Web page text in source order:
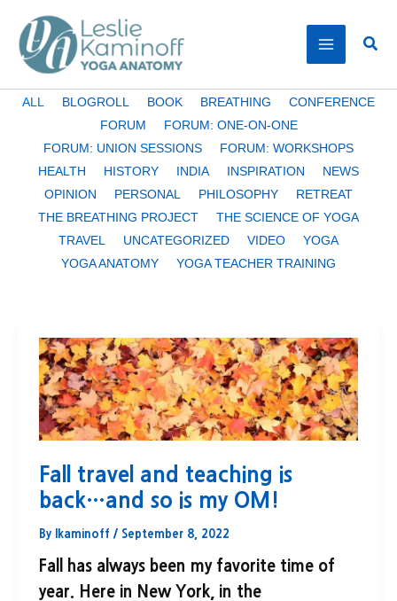
content
Filter
category
ALL BLOGROLL BOOK BREATHING
CONFERENCE
FORUM
FORUM: ONE-ON-ONE
FORUM: UNION SESSIONS
FORUM: WORKSHOPS
HEALTH
HISTORY INDIA INSPIRATION
NEWS
OPINION
PERSONAL PHILOSOPHY
RETREAT
THE BREATHING PROJECT
THE SCIENCE OF YOGA
TRAVEL
UNCATEGORIZED VIDEO
YOGA
YOGA ANATOMY
YOGA TEACHER TRAINING
Fall travel and teaching is
back…and so is my OM!
By lkaminoff / September 8, 2022
Fall has always been my favorite time of
year. Here in New York, in the